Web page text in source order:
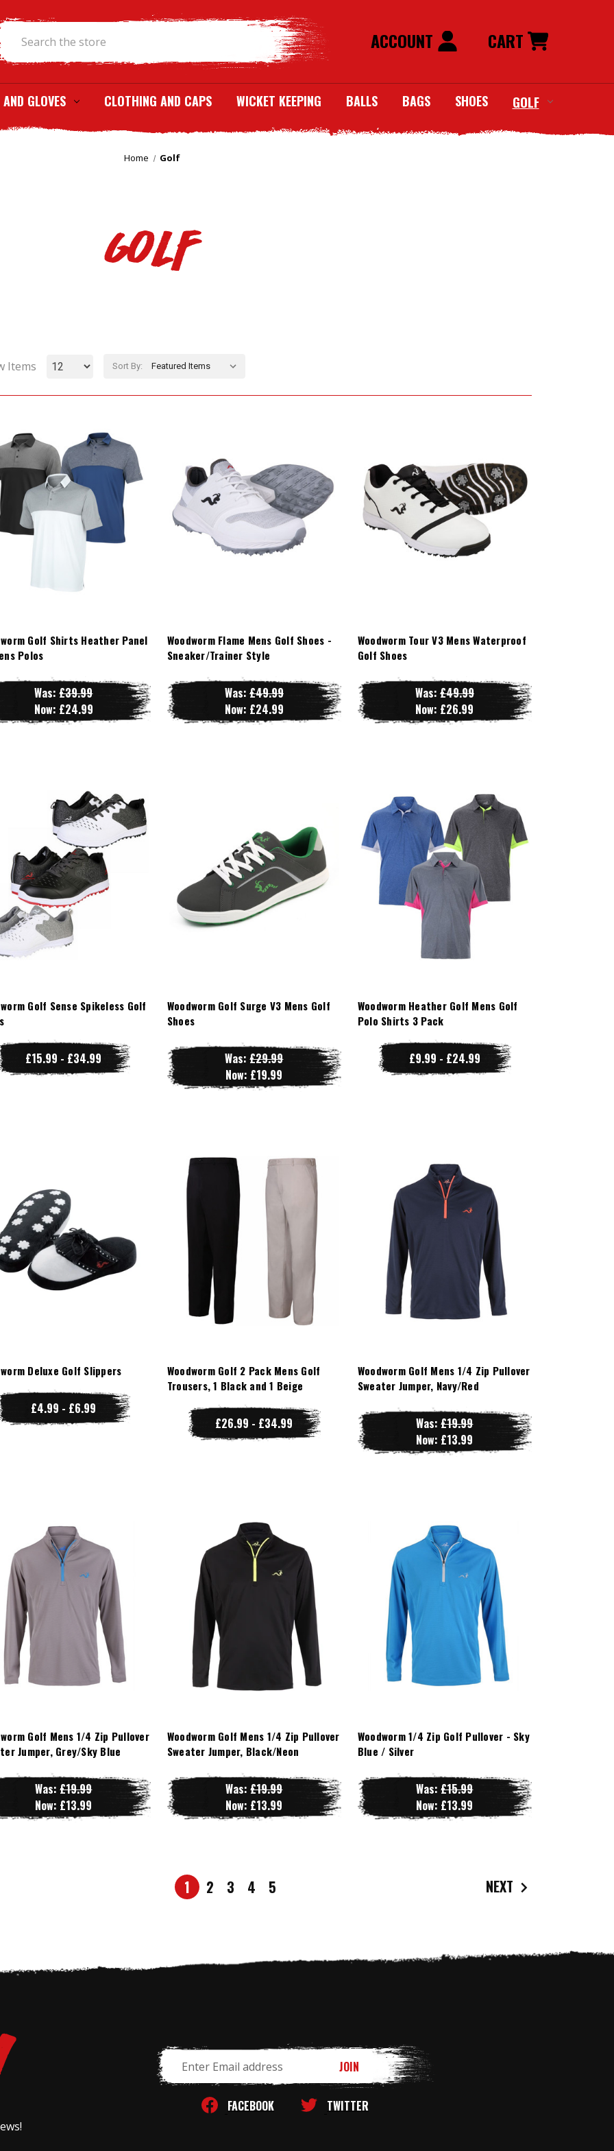
ACCOUNT CART
GLOVES CLOTHING AND CAPS WICKET KEEPING BALLS BAGS SHOES GOLF
Home Golf
Golf
Items Sort By:
Golf Shirts Heather Panel
Polos
Was:£39.99
Now: £24.99
Woodworm Flame Mens Golf Shoes -
Sneaker/Trainer Style
Was: £49.99
Now: £24.99
Woodworm Tour V3 Mens Waterproof
Golf Shoes
Was: £49.99
Now: £26.99
Golf Sense Spikeless Golf
£15.99 - £34.99
Woodworm Golf Surge V3 Mens Golf
Shoes
Was:£29.99
Now: £19.99
Woodworm Heather Golf Mens Golf
Polo Shirts 3 Pack
£9.99 - £24.99
Deluxe Golf Slippers
£4.99 - £6.99
Woodworm Golf 2 Pack Mens Golf
Trousers, 1 Black and 1 Beige
£26.99 - £34.99
Woodworm Golf Mens 1/4 Zip Pullover
Sweater Jumper, Navy/Red
Was:£19.99
Now: £13.99
Golf Mens 1/4 Zip Pullover
Jumper, Grey/Sky Blue
Was:£19.99
Now: £13.99
Woodworm Golf Mens 1/4 Zip Pullover
Sweater Jumper, Black/Neon
Was:£19.99
Now: £13.99
Woodworm 1/4 Zip Golf Pullover - Sky
Blue / Silver
Was:£15.99
Now: £13.99
1 2 3 4 5 NEXT
Address
FACEBOOK TWITTER